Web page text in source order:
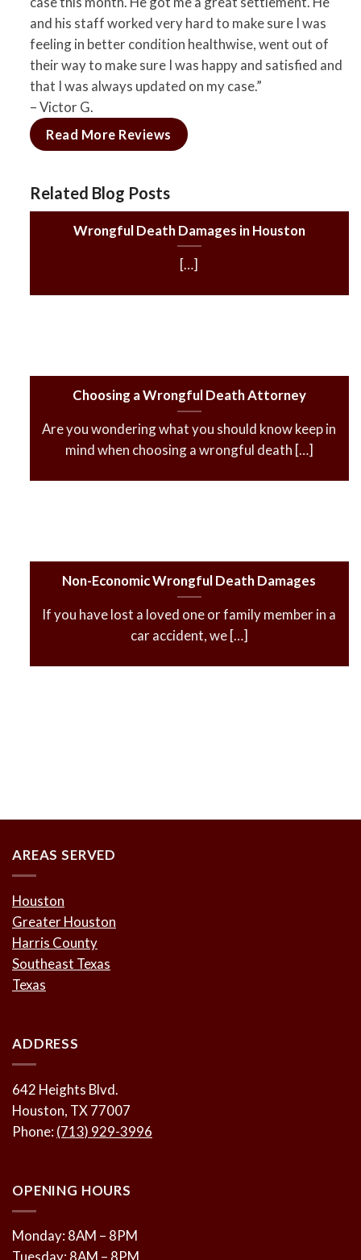
and his staff worked very hard to make sure I was
feeling in better condition healthwise, went out of
their way to make sure I was happy and satisfied and
that I was always updated on my case.”
– Victor G.
Read More Reviews
Related Blog Posts
Wrongful Death Damages in Houston
[…]
Choosing a Wrongful Death Attorney
Are you wondering what you should know keep in
mind when choosing a wrongful death […]
Non-Economic Wrongful Death Damages
If you have lost a loved one or family member in a
car accident, we […]
AREAS SERVED
Houston
Greater Houston
Harris County
Southeast Texas
Texas
ADDRESS
642 Heights Blvd.
Houston, TX 77007
Phone: (713) 929-3996
OPENING HOURS
Monday: 8AM – 8PM